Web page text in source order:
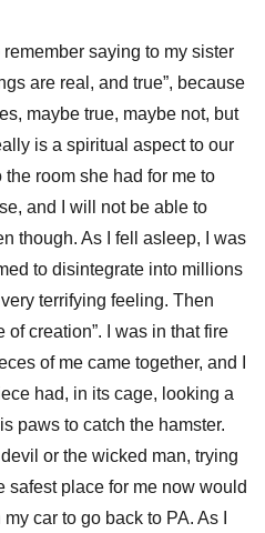
saying to my sister
are real, and true”, because
maybe true, maybe not, but
is a spiritual aspect to our
the room she had for me to
and I will not be able to
though. As I fell asleep, I was
to disintegrate into millions
terrifying feeling. Then
of creation”. I was in that fire
of me came together, and I
had, in its cage, looking a
paws to catch the hamster.
or the wicked man, trying
safest place for me now would
car to go back to PA. As I